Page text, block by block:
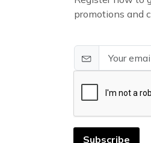
promotions and
Subscribe